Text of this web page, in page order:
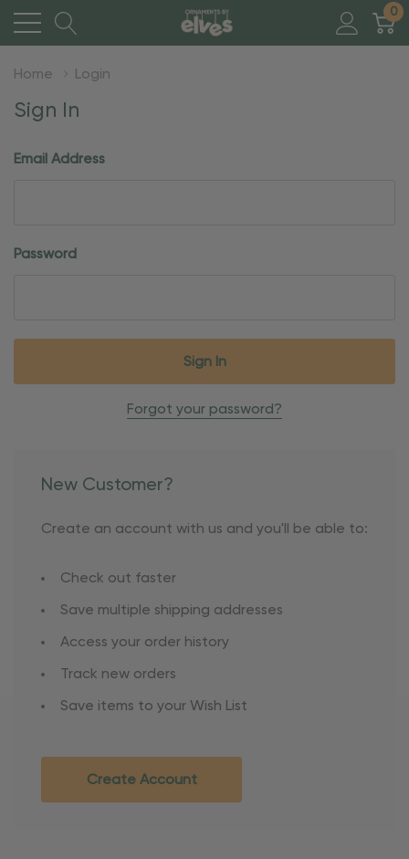
0
Home Login
Sign In
Email Address
Password
Forgot your password?
New Customer?
Create an account with us and you'll be able to:
Check out faster
Save multiple shipping addresses
Access your order history
Track new orders
Save items to your Wish List
Create Account